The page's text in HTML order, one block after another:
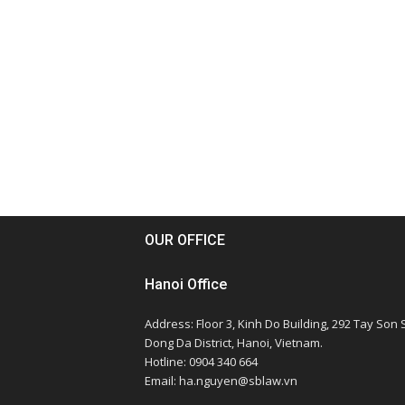
OUR OFFICE
Hanoi Office
Address: Floor 3, Kinh Do Building, 292 Tay Son
Dong Da District, Hanoi, Vietnam.
Hotline: 0904 340 664
Email: ha.nguyen@sblaw.vn